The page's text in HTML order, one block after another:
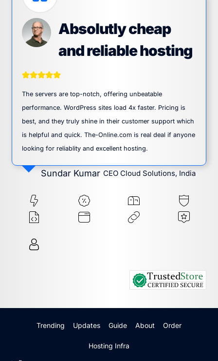
Absolutly cheap
and reliable hosting
The servers are top-notch, offering unbeatable
performance. WordPress sites load 4x faster. Pricing is
best, and they truly shine in their customer support which
is helpful and quick. The-Online.com is real deal if anyone
looking for reliablity and excellent hosting.
Sundar Kumar CEO Cloud Solutions, India
Trending Updates Guide About Order
Hosting Infra